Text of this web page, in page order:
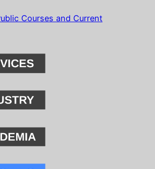
Courses and Current